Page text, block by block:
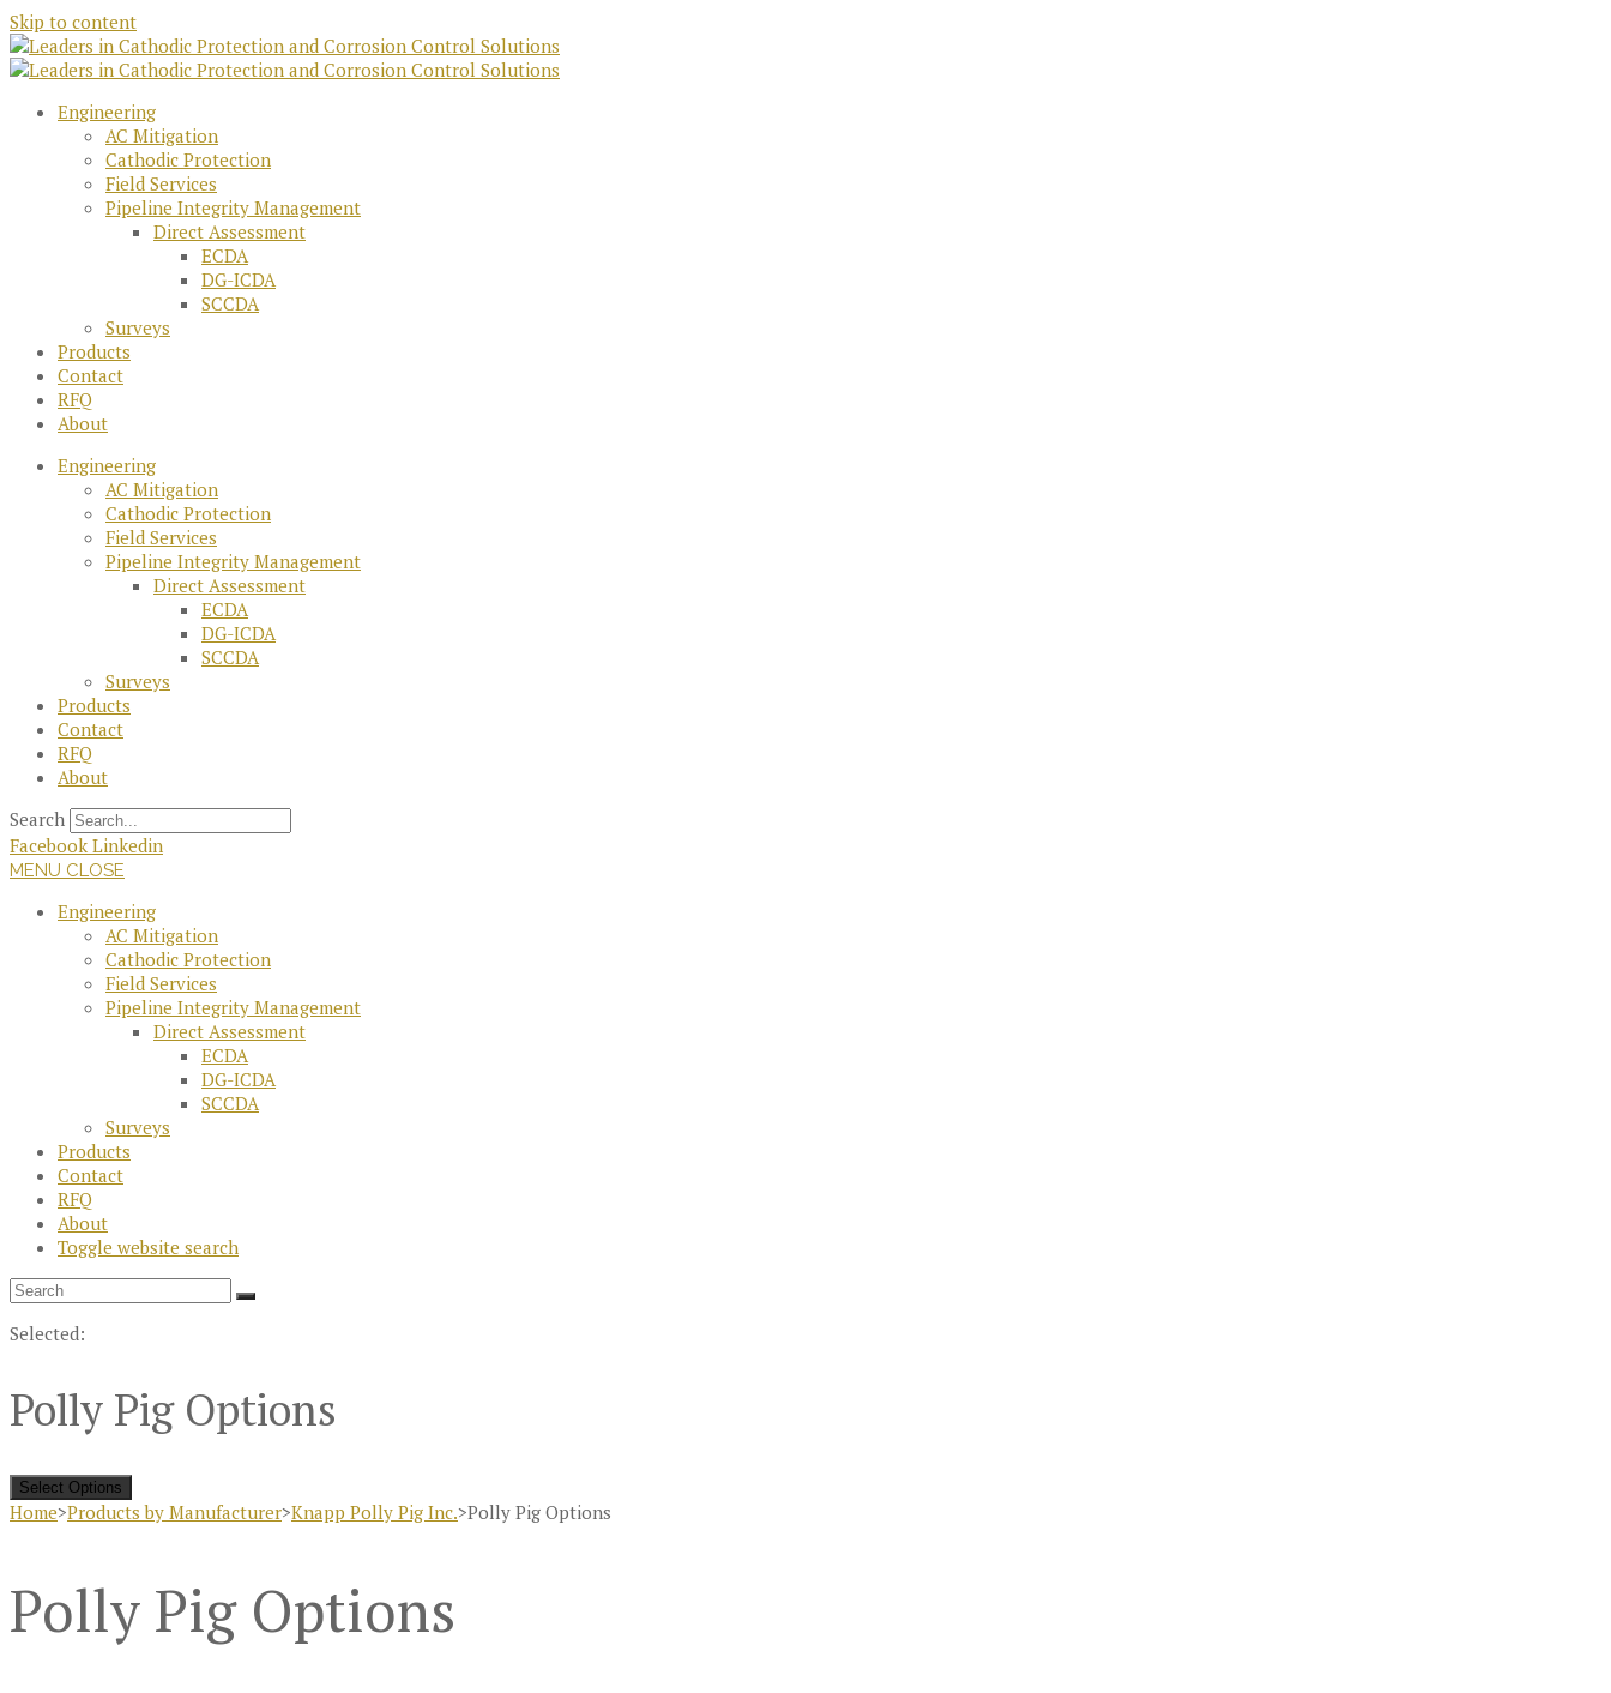
Skip to content
Engineering
AC Mitigation
Cathodic Protection
Field Services
Pipeline Integrity Management
Direct Assessment
ECDA
DG-ICDA
SCCDA
Surveys
Products
Contact
RFQ
About
Engineering
AC Mitigation
Cathodic Protection
Field Services
Pipeline Integrity Management
Direct Assessment
ECDA
DG-ICDA
SCCDA
Surveys
Products
Contact
RFQ
About
Search
Facebook Linkedin
MENU CLOSE
Engineering
AC Mitigation
Cathodic Protection
Field Services
Pipeline Integrity Management
Direct Assessment
ECDA
DG-ICDA
SCCDA
Surveys
Products
Contact
RFQ
About
Toggle website search
Selected:
Polly Pig Options
Select Options
Home>Products by Manufacturer>Knapp Polly Pig Inc.>Polly Pig Options
Polly Pig Options